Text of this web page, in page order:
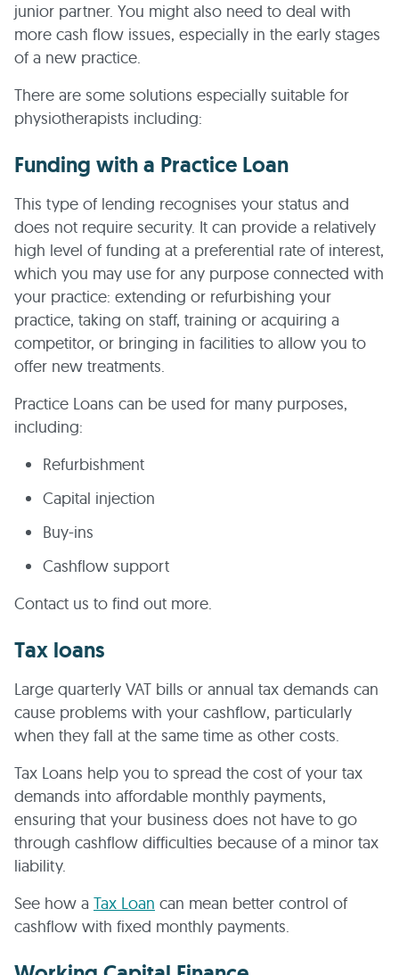
junior partner. You might also need to deal with
more cash flow issues, especially in the early stages
of a new practice.
There are some solutions especially suitable for
physiotherapists including:
Funding with a Practice Loan
This type of lending recognises your status and
does not require security. It can provide a relatively
high level of funding at a preferential rate of interest,
which you may use for any purpose connected with
your practice: extending or refurbishing your
practice, taking on staff, training or acquiring a
competitor, or bringing in facilities to allow you to
offer new treatments.
Practice Loans can be used for many purposes,
including:
Refurbishment
Capital injection
Buy-ins
Cashflow support
Contact us to find out more.
Tax loans
Large quarterly VAT bills or annual tax demands can
cause problems with your cashflow, particularly
when they fall at the same time as other costs.
Tax Loans help you to spread the cost of your tax
demands into affordable monthly payments,
ensuring that your business does not have to go
through cashflow difficulties because of a minor tax
liability.
See how a Tax Loan can mean better control of
cashflow with fixed monthly payments.